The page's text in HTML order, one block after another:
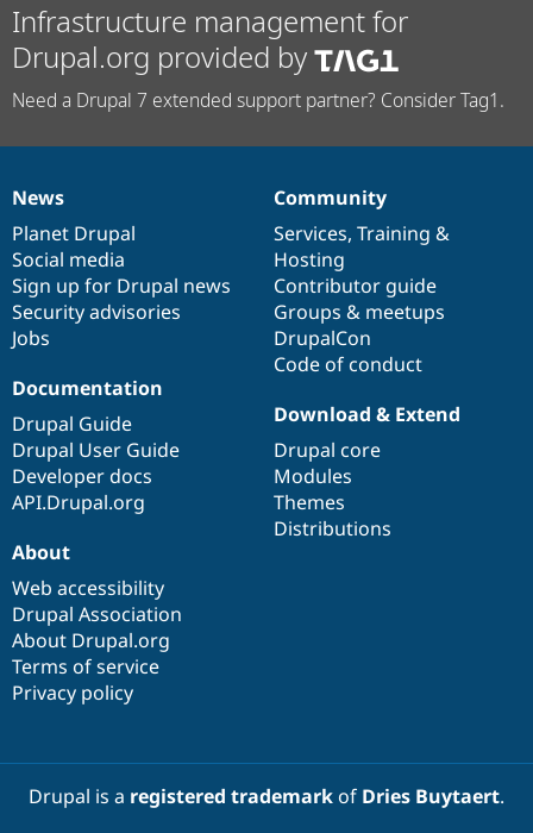
Infrastructure management for
Drupal.org provided by
Need a Drupal 7 extended support partner? Consider Tag1.
News
items
News
Planet Drupal
Social media
Sign up for Drupal news
Security advisories
Jobs
Our
community
Community
Services, Training &
Hosting
Contributor guide
Groups & meetups
DrupalCon
Code of conduct
Documentation
Documentation
Drupal Guide
Drupal User Guide
Developer docs
API.Drupal.org
Drupal
code
base
Download & Extend
Drupal core
Modules
Themes
Distributions
Governance
of
community
About
Web accessibility
Drupal Association
About Drupal.org
Terms of service
Privacy policy
Drupal is a registered trademarkof Dries Buytaert.